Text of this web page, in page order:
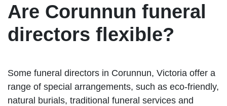
Are Corunnun funeral
directors flexible?
Some funeral directors in Corunnun, Victoria offer a
range of special arrangements, such as eco-friendly,
natural burials, traditional funeral services and